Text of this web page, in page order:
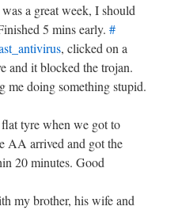
a great week, I should
5 mins early. #
, clicked on a
and it blocked the trojan.
me doing something stupid.
tyre when we got to
AA arrived and got the
20 minutes. Good
my brother, his wife and